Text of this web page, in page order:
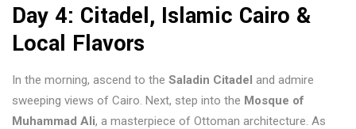
Day 4: Citadel, Islamic Cairo &
Local Flavors
In the morning, ascend to the Saladin Citadel and admire
sweeping views of Cairo. Next, step into the Mosque of
Muhammad Ali, a masterpiece of Ottoman architecture. As